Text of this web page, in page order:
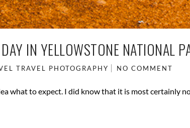
IN YELLOWSTONE NATIONAL
TRAVEL PHOTOGRAPHY NO COMMENT
what to expect. I did know that it is most certainly